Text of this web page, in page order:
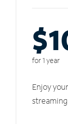
for 1 year
Enjoy